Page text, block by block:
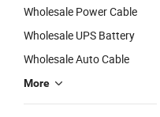
Wholesale Power Cable
Wholesale UPS Battery
Wholesale Auto Cable
More